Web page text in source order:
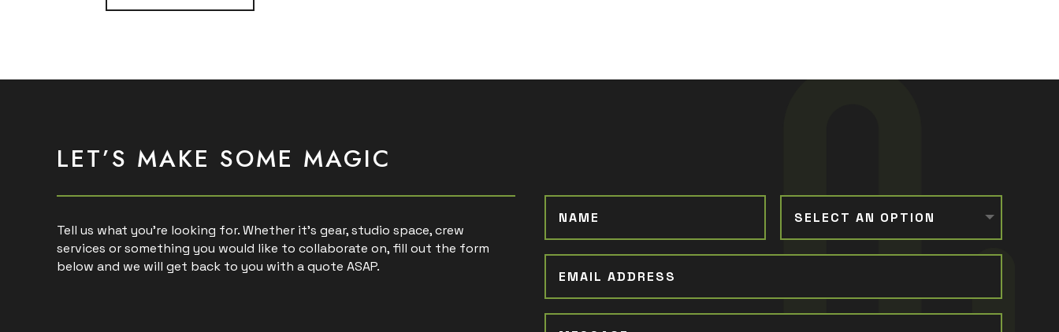
LET’S MAKE SOME MAGIC
Tell us what you’re looking for. Whether it’s gear, studio space, crew
services or something you would like to collaborate on, fill out the form
below and we will get back to you with a quote ASAP.